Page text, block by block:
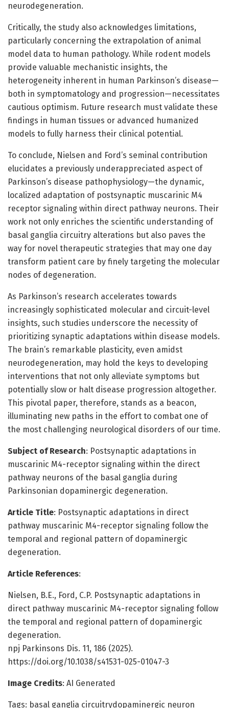
neurodegeneration.
Critically, the study also acknowledges limitations,
particularly concerning the extrapolation of animal
model data to human pathology. While rodent models
provide valuable mechanistic insights, the
heterogeneity inherent in human Parkinson’s disease—
both in symptomatology and progression—necessitates
cautious optimism. Future research must validate these
findings in human tissues or advanced humanized
models to fully harness their clinical potential.
To conclude, Nielsen and Ford’s seminal contribution
elucidates a previously underappreciated aspect of
Parkinson’s disease pathophysiology—the dynamic,
localized adaptation of postsynaptic muscarinic M4
receptor signaling within direct pathway neurons. Their
work not only enriches the scientific understanding of
basal ganglia circuitry alterations but also paves the
way for novel therapeutic strategies that may one day
transform patient care by finely targeting the molecular
nodes of degeneration.
As Parkinson’s research accelerates towards
increasingly sophisticated molecular and circuit-level
insights, such studies underscore the necessity of
prioritizing synaptic adaptations within disease models.
The brain’s remarkable plasticity, even amidst
neurodegeneration, may hold the keys to developing
interventions that not only alleviate symptoms but
potentially slow or halt disease progression altogether.
This pivotal paper, therefore, stands as a beacon,
illuminating new paths in the effort to combat one of
the most challenging neurological disorders of our time.
Subject of Research: Postsynaptic adaptations in
muscarinic M4-receptor signaling within the direct
pathway neurons of the basal ganglia during
Parkinsonian dopaminergic degeneration.
Article Title: Postsynaptic adaptations in direct
pathway muscarinic M4-receptor signaling follow the
temporal and regional pattern of dopaminergic
degeneration.
Article References:
Nielsen, B.E., Ford, C.P. Postsynaptic adaptations in
direct pathway muscarinic M4-receptor signaling follow
the temporal and regional pattern of dopaminergic
degeneration.
npj Parkinsons Dis. 11, 186 (2025).
https://doi.org/10.1038/s41531-025-01047-3
Image Credits: AI Generated
Tags: basal ganglia circuitrydopaminergic neuron